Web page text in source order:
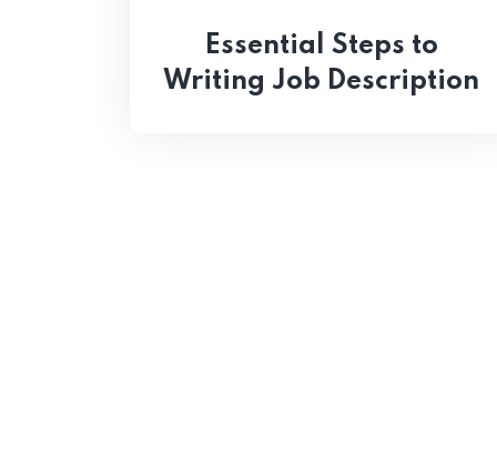
Essential Steps to
Writing Job Description